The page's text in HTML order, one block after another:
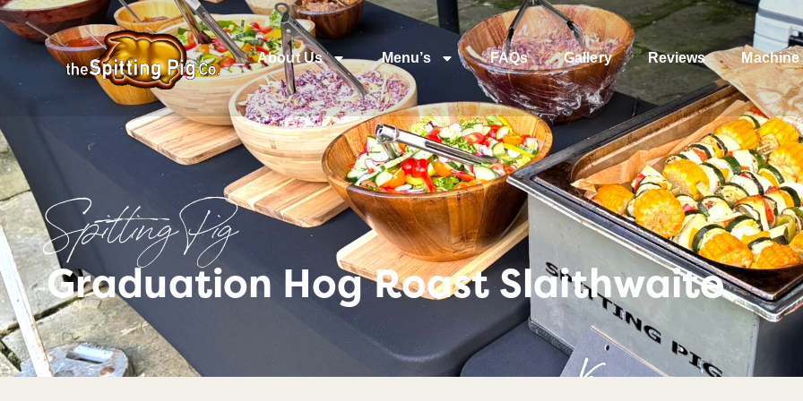
About Us Menu’s FAQs Gallery Reviews Machine
Spitting Pig
Graduation Hog Roast Slaithwaite